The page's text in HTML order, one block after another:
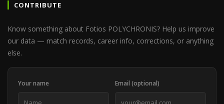
CONTRIBUTE
Know something about Fotios POLYCHRONIS? Help us improve
our data — match records, career info, corrections, or anything
else.
Your name Email (optional)